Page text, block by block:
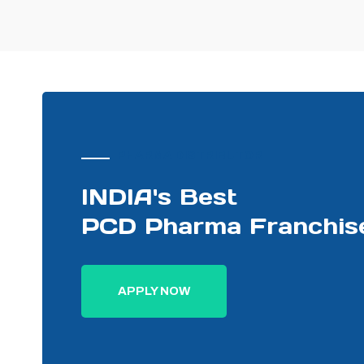
INDIA's Best
PCD Pharma
APPLY NOW